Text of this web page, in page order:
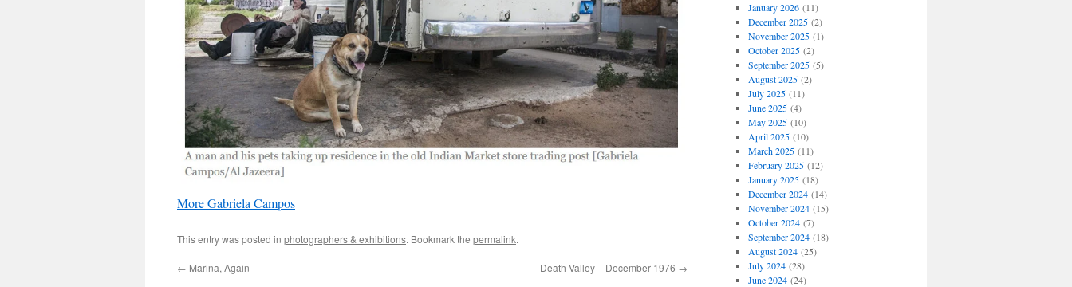
More Gabriela Campos
This entry was posted in photographers & exhibitions. Bookmark the permalink.
← Marina, Again Death Valley – December 1976 →
January 2026(11)
December 2025(2)
November 2025(1)
October 2025(2)
September 2025(5)
August 2025(2)
July 2025(11)
June 2025(4)
May 2025(10)
April 2025(10)
March 2025(11)
February 2025(12)
January 2025(18)
December 2024(14)
November 2024(15)
October 2024(7)
September 2024(18)
August 2024(25)
July 2024(28)
June 2024(24)